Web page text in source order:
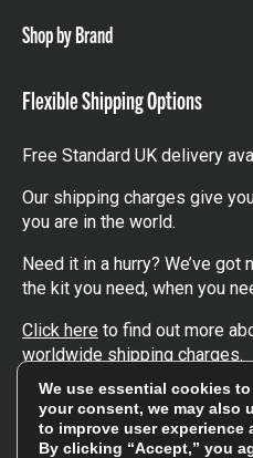
Shop by Brand
Flexible Shipping Options
Free Standard UK delivery
Our shipping charges give
you are in the world.
Need it in a hurry? We’ve
the kit you need, when you
Click here to find out more
worldwide shipping charges.
Follow Us
We use essential cookies
your consent, we may also
to improve user experience
By clicking “Accept,” you